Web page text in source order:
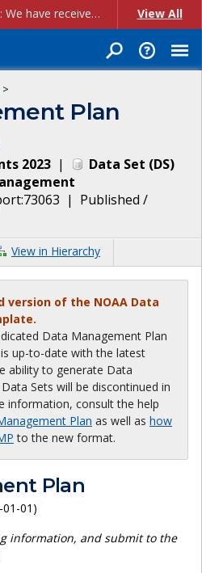
Account Creation Issues: We have received reports of issues with creating new user accounts and linking accounts to CAM, and are currently investigating the root cause. In the meantime: - If you're experiencing errors creating new users, please use the "Quick Add" feature instead (click the "Quick Add" button on the Manage Users page). - If you're experiencing errors linking CAM accoun... View All
>
Plan
2023 | Data Set (DS)
| Published /
View in Hierarchy
version of the NOAA Data
Data Management Plan
up-to-date with the latest
ability to generate Data
Sets will be discontinued in
information, consult the help
Plan as well as how
to the new format.
Plan
01)
information, and submit to the